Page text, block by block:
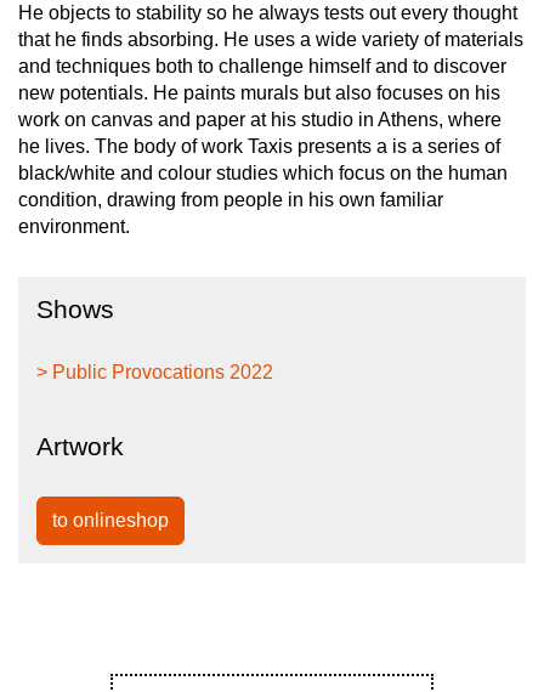
He objects to stability so he always tests out every thought
that he finds absorbing. He uses a wide variety of materials
and techniques both to challenge himself and to discover
new potentials. He paints murals but also focuses on his
work on canvas and paper at his studio in Athens, where
he lives. The body of work Taxis presents a is a series of
black/white and colour studies which focus on the human
condition, drawing from people in his own familiar
environment.
Shows
> Public Provocations 2022
Artwork
to onlineshop